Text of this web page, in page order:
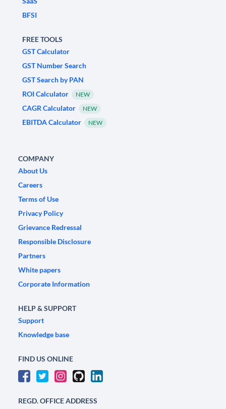
BFSI
FREE TOOLS
GST Calculator
GST Number Search
GST Search by PAN
ROI Calculator
NEW
CAGR Calculator NEW
EBITDA Calculator NEW
COMPANY
About Us
Careers
Terms of Use
Privacy Policy
Grievance Redressal
Responsible Disclosure
Partners
White papers
Corporate Information
HELP & SUPPORT
Support
Knowledge base
FIND US ONLINE
REGD. OFFICE ADDRESS